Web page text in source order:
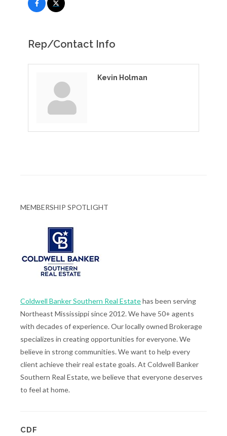
Rep/Contact Info
Kevin Holman
MEMBERSHIP SPOTLIGHT
Coldwell Banker Southern Real Estatehas been serving
Northeast Mississippi since 2012. We have 50+ agents
with decades of experience. Our locally owned Brokerage
specializes in creating opportunities for everyone. We
believe in strong communities. We want to help every
client achieve their real estate goals. At Coldwell Banker
Southern Real Estate, we believe that everyone deserves
to feel at home.
CDF